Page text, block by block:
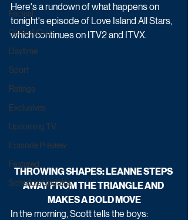
Factual
Game & Quiz
Daytime
Sport
Ratings
Exclusives
Upcoming TV
Episode Preview
Featured
Schedule Updates
Here's a rundown of what happens on
tonight's episode of Love Island All Stars,
which continues on ITV2 and ITVX.
THROWING SHAPES: LEANNE STEPS
AWAY FROM THE TRIANGLE AND
MAKES A BOLD MOVE
In the morning, Scott tells the boys: